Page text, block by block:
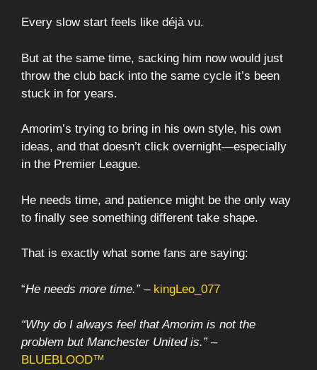
Every slow start feels like déjà vu.
But at the same time, sacking him now would just
throw the club back into the same cycle it’s been
stuck in for years.
Amorim’s trying to bring in his own style, his own
ideas, and that doesn’t click overnight—especially
in the Premier League.
He needs time, and patience might be the only way
to finally see something different take shape.
That is exactly what some fans are saying:
“He needs more time.” – kingLeo_077
“Why do I always feel that Amorim is not the
problem but Manchester United is.”–
BLUEBLOOD™